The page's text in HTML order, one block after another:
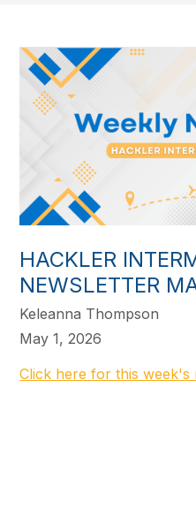
HACKLER
NEWSLETTER
Keleanna Thompson
May 1, 2026
Click here for this week's